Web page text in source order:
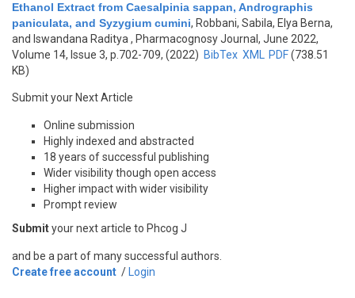
Ethanol Extract from Caesalpinia sappan, Andrographis
paniculata, and Syzygium cumini, Robbani, Sabila, Elya Berna,
and Iswandana Raditya , Pharmacognosy Journal, June 2022,
Volume 14, Issue 3, p.702-709, (2022) BibTex XML PDF(738.51
KB)
Submit your Next Article
Online submission
Highly indexed and abstracted
18 years of successful publishing
Wider visibility though open access
Higher impact with wider visibility
Prompt review
Submityour next article to Phcog J
and be a part of many successful authors.
Create free account / Login